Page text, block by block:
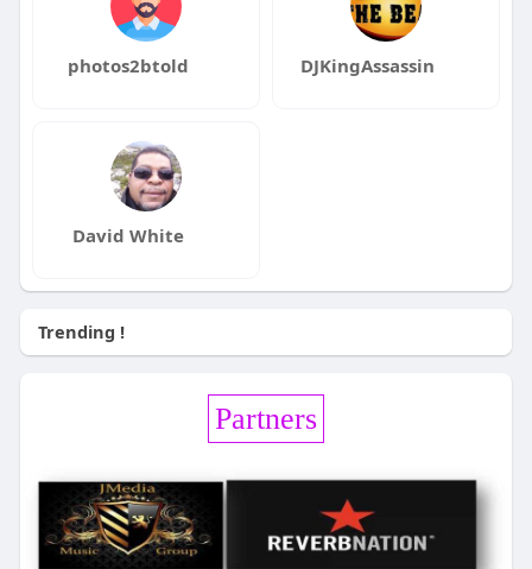
photos2btold DJKingAssassin
David White
Trending !
Partners